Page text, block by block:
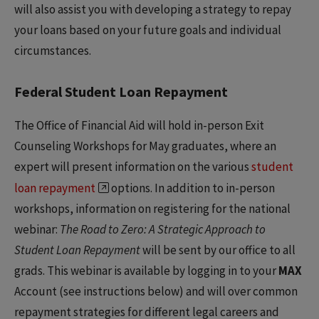
will also assist you with developing a strategy to repay
your loans based on your future goals and individual
circumstances.
Federal Student Loan Repayment
The Office of Financial Aid will hold in-person Exit
Counseling Workshops for May graduates, where an
expert will present information on the variousstudent
loan repayment
options. In addition to in-person
workshops, information on registering for the national
webinar: The Road to Zero: A Strategic Approach to
Student Loan Repaymentwill be sent by our office to all
grads. This webinar is available by logging in to yourMAX
Account (see instructions below) and will over common
repayment strategies for different legal careers and